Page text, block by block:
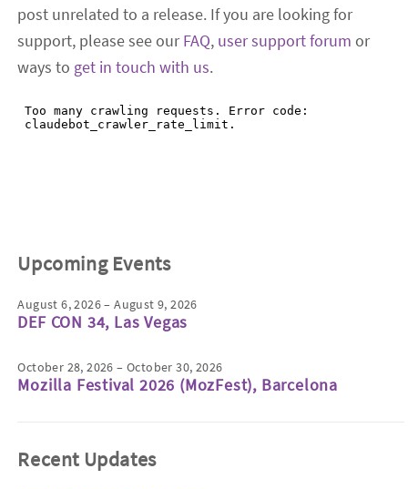
post unrelated to a release. If you are looking for
support, please see ourFAQ, user support forum or
ways to get in touch with us.
Upcoming Events
August 6, 2026 – August 9, 2026
DEF CON 34, Las Vegas
October 28, 2026 – October 30, 2026
Mozilla Festival 2026 (MozFest), Barcelona
Recent Updates